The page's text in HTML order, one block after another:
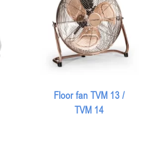
Floor fan TVM 13 /
TVM 14